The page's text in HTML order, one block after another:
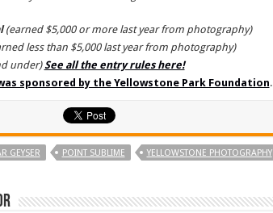
(earned $5,000 or more last year from photography)
less than $5,000 last year from photography)
under) See all the entry rules here!
sponsored by the Yellowstone Park Foundation.
GEYSER POINT SUBLIME YELLOWSTONE PHOTOGRAPHY